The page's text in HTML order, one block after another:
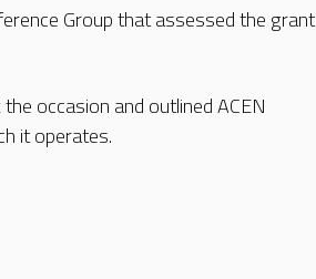
Group that assessed the grant
occasion and outlined ACEN
it operates.